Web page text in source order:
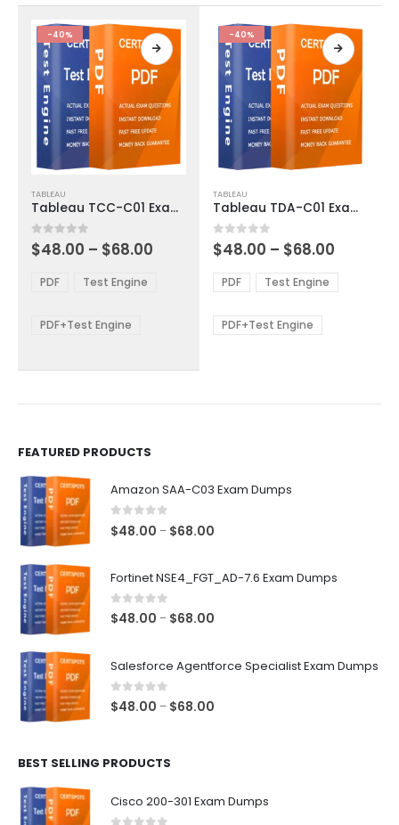
product
page
the
product
page
-40%
product
has
multiple
variants.
options
be
TABLEAU
Tableau TCC-C01 Exam Dumps
0out of 5
$48.00 – $68.00
through
PDF Test Engine
PDF+Test Engine
-40%
product
has
multiple
variants.
The
options
be
TABLEAU
Tableau TDA-C01 Exam Dumps
0out of 5
$48.00 – $68.00
$48.00
through
PDF Test Engine
PDF+Test Engine
FEATURED PRODUCTS
Amazon SAA-C03 Exam Dumps
0 out of 5
$48.00 – $68.00
through
Fortinet NSE4_FGT_AD-7.6 Exam Dumps
0out of 5
$48.00 – $68.00
through
Salesforce Agentforce Specialist Exam Dumps
0out of 5
$48.00 – $68.00
BEST SELLING PRODUCTS
Cisco 200-301 Exam Dumps